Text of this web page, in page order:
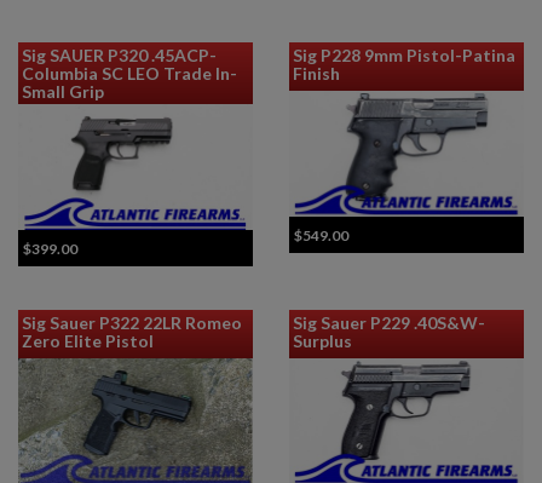
Sig SAUER P320 .45ACP-
Columbia SC LEO Trade In-
Small Grip
$399.00
Sig P228 9mm Pistol-Patina
Finish
$549.00
Sig Sauer P322 22LR Romeo
Zero Elite Pistol
Sig Sauer P229 .40S&W-
Surplus